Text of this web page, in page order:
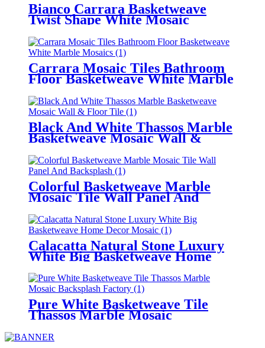
Bianco Carrara Basketweave
Twist Shape White Mosaic
Backsplash Kitchen
Carrara Mosaic Tiles Bathroom
Floor Basketweave White Marble
Black And White Thassos Marble
Basketweave Mosaic Wall &
Colorful Basketweave Marble
Mosaic Tile Wall Panel And
Calacatta Natural Stone Luxury
White Big Basketweave Home
Decor Mosaic
Pure White Basketweave Tile
Thassos Marble Mosaic